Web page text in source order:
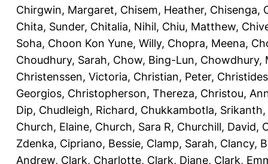
Chirgwin, Margaret, Chisem, Heather, Chisenga,
Chita, Sunder, Chitalia, Nihil, Chiu, Matthew,
Soha, Choon Kon Yune, Willy, Chopra, Meena,
Choudhury, Sarah, Chow, Bing-Lun, Chowdhury,
Christenssen, Victoria, Christian, Peter,
Georgios, Christopherson, Thereza, Christou,
Dip, Chudleigh, Richard, Chukkambotla, Srikanth,
Church, Elaine, Church, Sara R, Churchill, David,
Zdenka, Cipriano, Bessie, Clamp, Sarah, Clancy,
Andrew, Clark, Charlotte, Clark, Diane, Clark,